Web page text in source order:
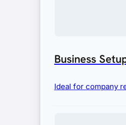
Business
Ideal for company